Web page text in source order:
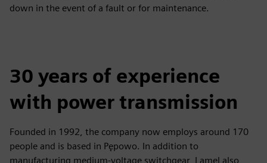
down in the event of a fault or for maintenance.
30 years of experience
with power transmission
Founded in 1992, the company now employs around 170
people and is based in Pępowo. In addition to
manufacturing medium-voltage switchgear, Lamel also